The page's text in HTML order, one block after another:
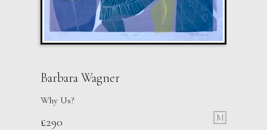
Barbara Wagner
Why Us?
£290 M